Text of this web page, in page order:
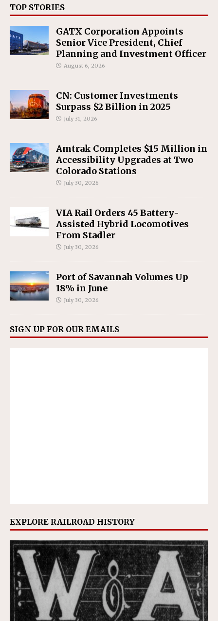
TOP STORIES
GATX Corporation Appoints
Senior Vice President, Chief
Planning and Investment Officer
August 6, 2026
CN: Customer Investments
Surpass $2 Billion in 2025
July 31, 2026
Amtrak Completes $15 Million in
Accessibility Upgrades at Two
Colorado Stations
July 30, 2026
VIA Rail Orders 45 Battery-
Assisted Hybrid Locomotives
From Stadler
July 30, 2026
Port of Savannah Volumes Up
18% in June
July 30, 2026
SIGN UP FOR OUR EMAILS
EXPLORE RAILROAD HISTORY